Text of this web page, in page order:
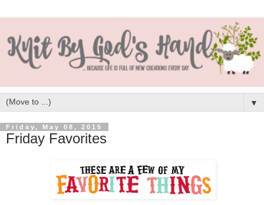
▼
Friday, May 08, 2015
Friday Favorites